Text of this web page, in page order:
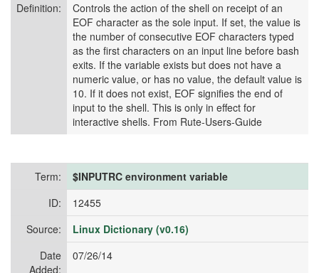
Definition:
Controls the action of the shell on receipt of an
EOF character as the sole input. If set, the value is
the number of consecutive EOF characters typed
as the first characters on an input line before bash
exits. If the variable exists but does not have a
numeric value, or has no value, the default value is
10. If it does not exist, EOF signifies the end of
input to the shell. This is only in effect for
interactive shells. From Rute-Users-Guide
Term:
$INPUTRC environment variable
ID:
12455
Source:
Linux Dictionary (v0.16)
Date
Added:
07/26/14